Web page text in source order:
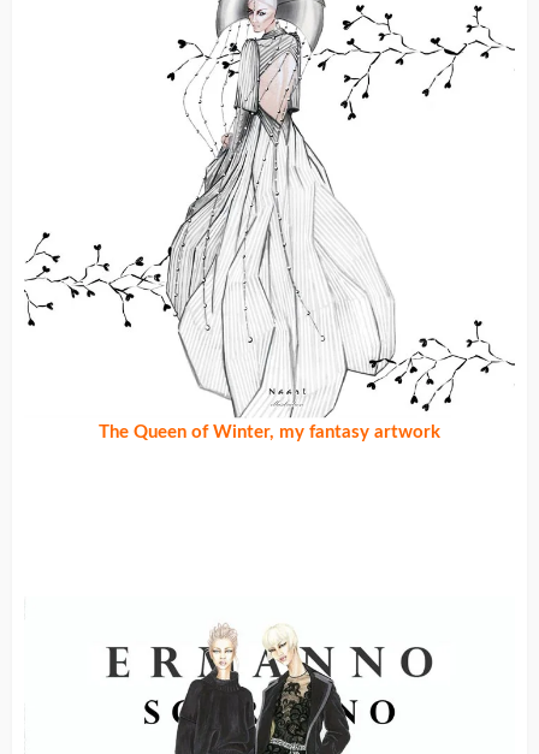
The Queen of Winter, my fantasy artwork